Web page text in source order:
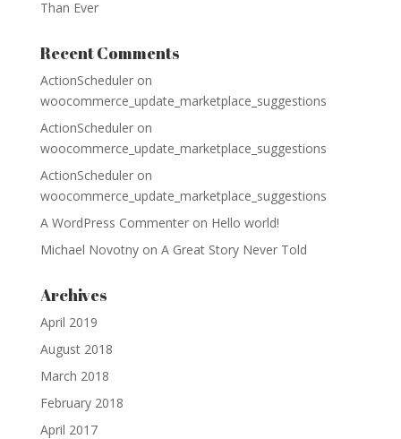
Than Ever
Recent Comments
ActionScheduleron
woocommerce_update_marketplace_suggestions
ActionScheduleron
woocommerce_update_marketplace_suggestions
ActionScheduleron
woocommerce_update_marketplace_suggestions
A WordPress Commenteron Hello world!
Michael Novotnyon A Great Story Never Told
Archives
April 2019
August 2018
March 2018
February 2018
April 2017